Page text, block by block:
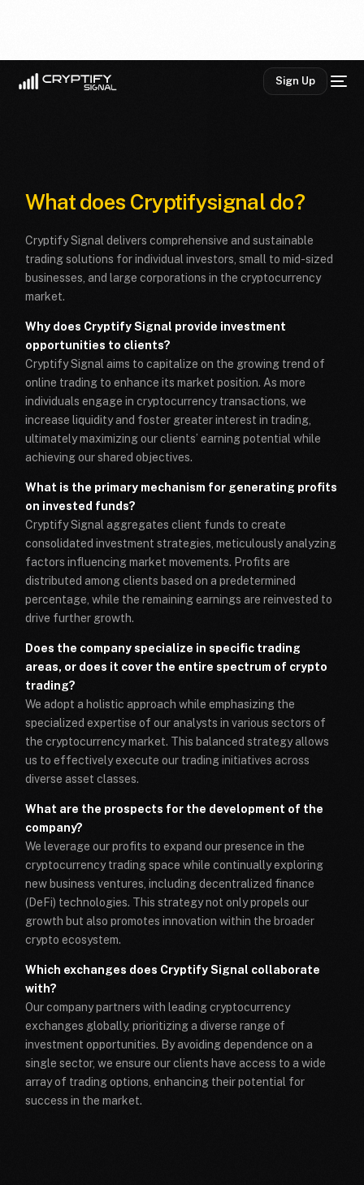
Sign Up
What does Cryptifysignal do?
Cryptify Signal delivers comprehensive and sustainable
trading solutions for individual investors, small to mid-sized
businesses, and large corporations in the cryptocurrency
market.
Why does Cryptify Signal provide investment
opportunities to clients?
Cryptify Signal aims to capitalize on the growing trend of
online trading to enhance its market position. As more
individuals engage in cryptocurrency transactions, we
increase liquidity and foster greater interest in trading,
ultimately maximizing our clients’ earning potential while
achieving our shared objectives.
What is the primary mechanism for generating profits
on invested funds?
Cryptify Signal aggregates client funds to create
consolidated investment strategies, meticulously analyzing
factors influencing market movements. Profits are
distributed among clients based on a predetermined
percentage, while the remaining earnings are reinvested to
drive further growth.
Does the company specialize in specific trading
areas, or does it cover the entire spectrum of crypto
trading?
We adopt a holistic approach while emphasizing the
specialized expertise of our analysts in various sectors of
the cryptocurrency market. This balanced strategy allows
us to effectively execute our trading initiatives across
diverse asset classes.
What are the prospects for the development of the
company?
We leverage our profits to expand our presence in the
cryptocurrency trading space while continually exploring
new business ventures, including decentralized finance
(DeFi) technologies. This strategy not only propels our
growth but also promotes innovation within the broader
crypto ecosystem.
Which exchanges does Cryptify Signal collaborate
with?
Our company partners with leading cryptocurrency
exchanges globally, prioritizing a diverse range of
investment opportunities. By avoiding dependence on a
single sector, we ensure our clients have access to a wide
array of trading options, enhancing their potential for
success in the market.